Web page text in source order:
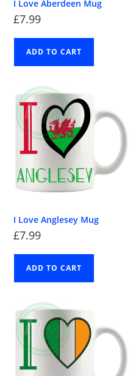
I Love Aberdeen Mug
£7.99
ADD TO CART
I Love Anglesey Mug
£7.99
ADD TO CART